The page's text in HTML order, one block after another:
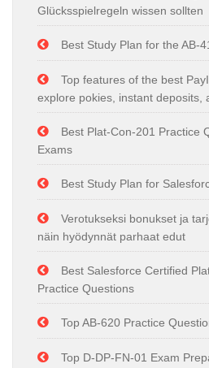
Glücksspielregeln wissen sollten
Best Study Plan for the AB-
Top features of the best
explore pokies, instant deposits,
Best Plat-Con-201 Practice
Exams
Best Study Plan for
Verotukseksi bonukset ja
näin hyödynnät parhaat edut
Best Salesforce Certified
Practice Questions
Top AB-620 Practice
Top D-DP-FN-01 Exam